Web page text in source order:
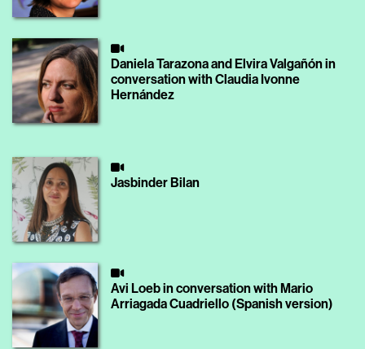
Daniela Tarazona and Elvira Valgañón in
conversation with Claudia Ivonne
Hernández
Jasbinder Bilan
Avi Loeb in conversation with Mario
Arriagada Cuadriello (Spanish version)